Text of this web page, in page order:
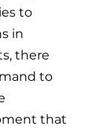
to
in
there
to
that